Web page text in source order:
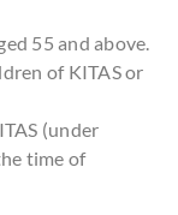
55 and above.
of KITAS or
(under
time of